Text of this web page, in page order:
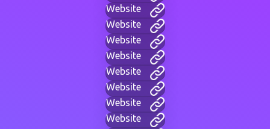
Website
Website
Website
Website
Website
Website
Website
Website